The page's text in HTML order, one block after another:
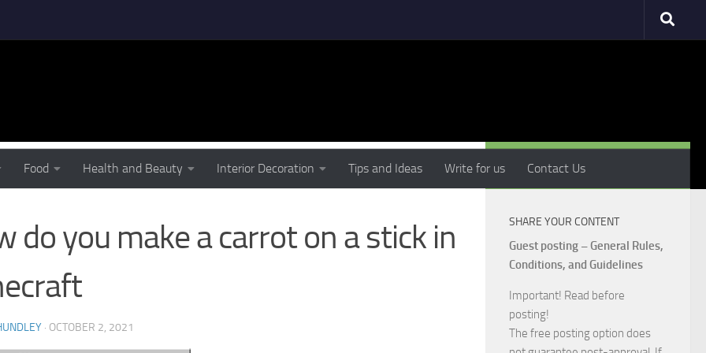
Food Health and Beauty Interior Decoration Tips and Ideas Write for us Contact Us
YOU MAKE A CARROT ON A STICK IN MINECRAFT
do you make a carrot on a stick in
· OCTOBER 2, 2021
MORE
SHARE YOUR CONTENT
Guest posting – General Rules,
Conditions, and Guidelines
Important! Read before
posting!
The free posting option does